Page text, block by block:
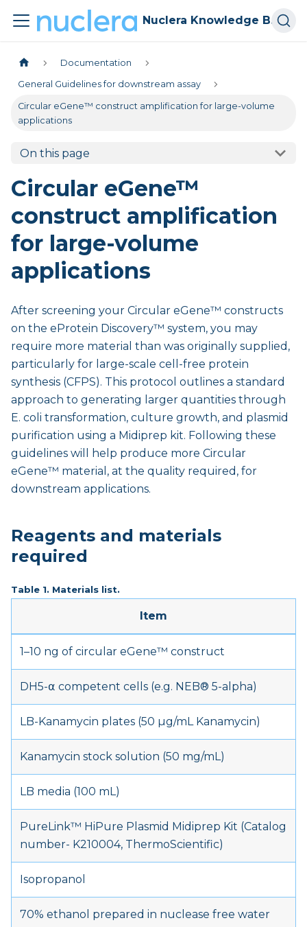
Nuclera Knowledge Base
Documentation
General Guidelines for downstream assay
Circular eGene™ construct amplification for large-volume
applications
On this page
Circular eGene™
construct amplification
for large-volume
applications
After screening your Circular eGene™ constructs
on the eProtein Discovery™ system, you may
require more material than was originally supplied,
particularly for large-scale cell-free protein
synthesis (CFPS). This protocol outlines a standard
approach to generating larger quantities through
E. coli transformation, culture growth, and plasmid
purification using a Midiprep kit. Following these
guidelines will help produce more Circular
eGene™ material, at the quality required, for
downstream applications.
Reagents and materials
required
Table 1. Materials list.
Item
1–10 ng of circular eGene™ construct
DH5-α competent cells (e.g. NEB® 5-alpha)
LB-Kanamycin plates (50 µg/mL Kanamycin)
Kanamycin stock solution (50 mg/mL)
LB media (100 mL)
PureLink™ HiPure Plasmid Midiprep Kit (Catalog
number- K210004, ThermoScientific)
Isopropanol
70% ethanol prepared in nuclease free water